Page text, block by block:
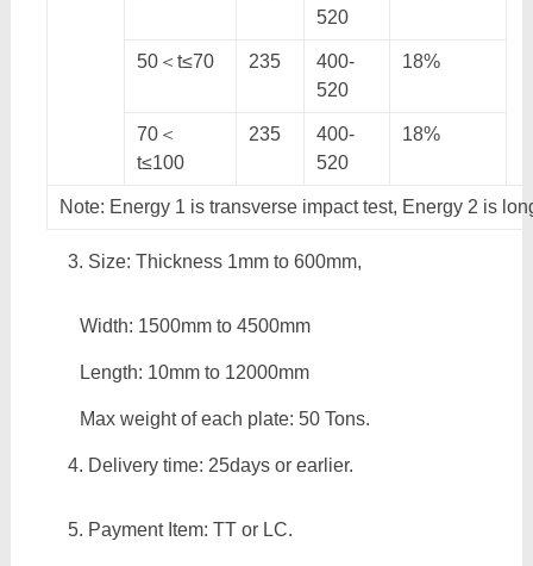
520
50＜t≤70 235
400-
520
18%
70＜
t≤100
235
400-
520
18%
Note: Energy 1 is transverse impact test, Energy 2 is
Size: Thickness 1mm to 600mm,
Width: 1500mm to 4500mm
Length: 10mm to 12000mm
Max weight of each plate: 50 Tons.
Delivery time: 25days or earlier.
Payment Item: TT or LC.